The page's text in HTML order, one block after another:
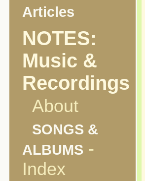
Articles
NOTES:
Music &
Recordings
About
SONGS &
ALBUMS -
Index